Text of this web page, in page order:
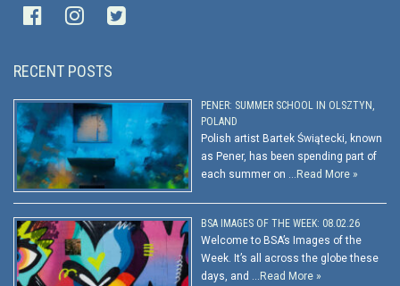
RECENT POSTS
PENER: SUMMER SCHOOL IN OLSZTYN,
POLAND
Polish artist Bartek Świątecki, known
as Pener, has been spending part of
each summer on … Read More »
BSA IMAGES OF THE WEEK: 08.02.26
Welcome to BSA’s Images of the
Week. It’s all across the globe these
days, and … Read More »